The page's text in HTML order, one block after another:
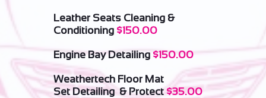
Leather Seats Cleaning &
Conditioning $150.00
Engine Bay Detailing $150.00
Weathertech Floor Mat
Set Detailing & Protect $35.00